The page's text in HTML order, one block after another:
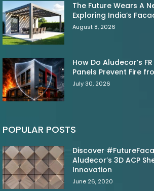
The Future Wears A
Exploring India’s
August 8, 2026
How Do Aludecor’s
Panels Prevent Fire
July 30, 2026
POPULAR POSTS
Discover
Aludecor’s 3D ACP
Innovation
June 26, 2020